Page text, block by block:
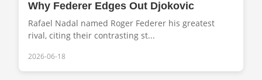
Why Federer Edges Out Djokovic
Rafael Nadal named Roger Federer his greatest
rival, citing their contrasting st...
2026-06-18